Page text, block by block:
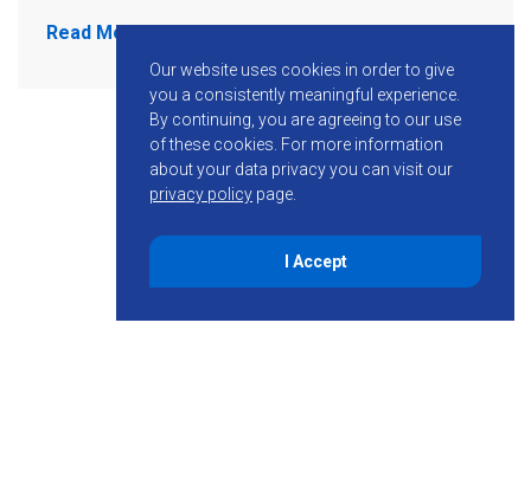
Read More
Our website uses cookies in order to give
you a consistently meaningful experience.
By continuing, you are agreeing to our use
of these cookies. For more information
about your data privacy you can visit our
privacy policy page.
I Accept